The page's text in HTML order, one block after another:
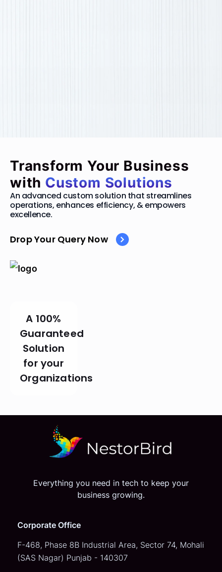
Transform Your Business
with Custom Solutions
An advanced custom solution that streamlines
operations, enhances efficiency, & empowers
excellence.
Drop Your Query Now
A 100%
Guaranteed
Solution
for your
Organizations
Everything you need in tech to keep your
business growing.
Corporate Office
F-468, Phase 8B Industrial Area, Sector 74, Mohali
(SAS Nagar) Punjab - 140307